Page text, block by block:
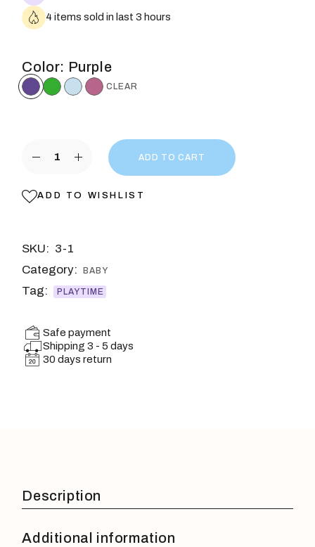
4 items sold in last 3 hours
Color Purple
CLEAR
ADD TO CART
ADD TO WISHLIST
SKU: 3-1
Category:
BABY
Tag: PLAYTIME
Safe payment
Shipping 3 - 5 days
30 days return
Description
Additional information